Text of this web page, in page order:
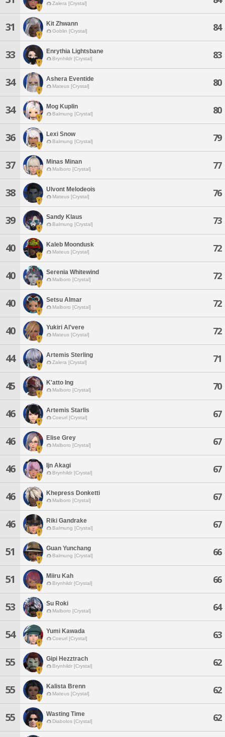
Zalera [Crystal]
31 Kit Zhwann
Goblin [Crystal] 84
33 Enrythia Lightsbane
Brynhildr [Crystal] 83
34 Ashera Eventide
Mateus [Crystal] 80
34 Mog Kuplin
Balmung [Crystal] 80
36 Lexi Snow
Balmung [Crystal] 79
37 Minas Minan
Malboro [Crystal] 77
38 Ulvont Melodeois
Mateus [Crystal] 76
39 Sandy Klaus
Balmung [Crystal] 73
40 Kaleb Moondusk
Mateus [Crystal] 72
40 Serenia Whitewind
Malboro [Crystal] 72
40 Setsu Almar
Malboro [Crystal] 72
40 Yukiri Al'vere
Mateus [Crystal] 72
44 Artemis Sterling
Zalera [Crystal] 71
45 K'atto Ing
Malboro [Crystal] 70
46 Artemis Starlis
Coeurl [Crystal] 67
46 Elise Grey
Malboro [Crystal] 67
46 Ijn Akagi
Brynhildr [Crystal] 67
46 Khepress Donketti
Malboro [Crystal] 67
46 Riki Gandrake
Balmung [Crystal] 67
51 Guan Yunchang
Balmung [Crystal] 66
51 Miiru Kah
Brynhildr [Crystal] 66
53 Su Roki
Malboro [Crystal] 64
54 Yumi Kawada
Coeurl [Crystal] 63
55 Gipi Hezztrach
Brynhildr [Crystal] 62
55 Kalista Brenn
Mateus [Crystal] 62
55 Wasting Time
Diabolos [Crystal] 62